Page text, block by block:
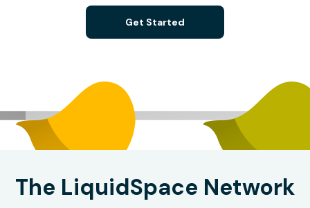
Get Started
The LiquidSpace Network